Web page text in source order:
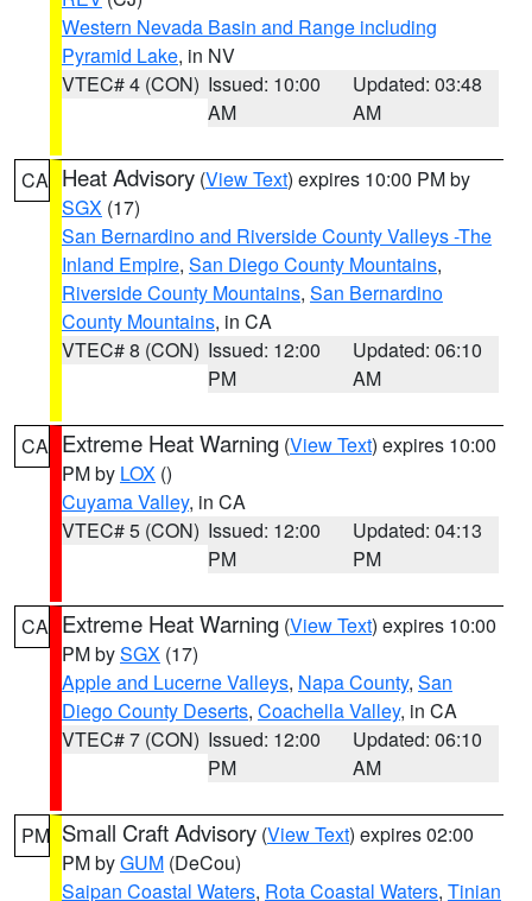
Western Nevada Basin and Range including
Pyramid Lake, in NV
VTEC# 4 (CON) Issued: 10:00
AM
Updated: 03:48
AM
CA Heat Advisory (View Text) expires 10:00 PM by
SGX (17)
San Bernardino and Riverside County Valleys -The
Inland Empire, San Diego County Mountains,
Riverside County Mountains, San Bernardino
County Mountains, in CA
VTEC# 8 (CON) Issued: 12:00
PM
Updated: 06:10
AM
CA Extreme Heat Warning (View Text) expires 10:00
PM by LOX ()
Cuyama Valley, in CA
VTEC# 5 (CON) Issued: 12:00
PM
Updated: 04:13
PM
CA Extreme Heat Warning (View Text) expires 10:00
PM bySGX (17)
Apple and Lucerne Valleys, Napa County, San
Diego County Deserts, Coachella Valley, in CA
VTEC# 7 (CON) Issued: 12:00
PM
Updated: 06:10
AM
PM Small Craft Advisory (View Text) expires 02:00
PM byGUM (DeCou)
Saipan Coastal Waters, Rota Coastal Waters, Tinian